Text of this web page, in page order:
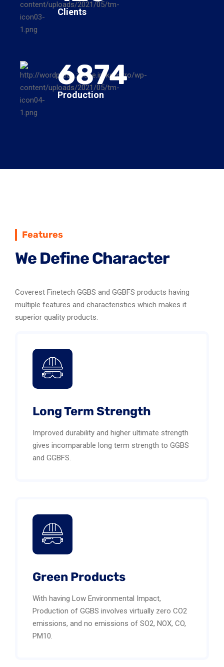
Clients
6874
Production
Features
We Define Character
Coverest Finetech GGBS and GGBFS products having
multiple features and characteristics which makes it
superior quality products.
Long Term Strength
Improved durability and higher ultimate strength
gives incomparable long term strength to GGBS
and GGBFS.
Green Products
With having Low Environmental Impact,
Production of GGBS involves virtually zero CO2
emissions, and no emissions of SO2, NOX, CO,
PM10.